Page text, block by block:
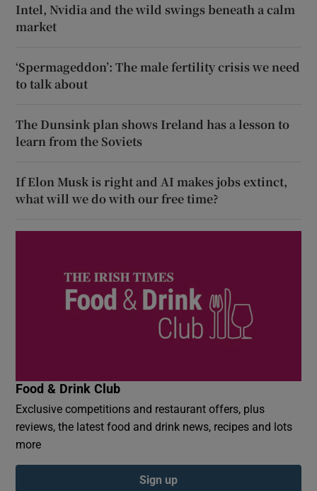
Intel, Nvidia and the wild swings beneath a calm
market
‘Spermageddon’: The male fertility crisis we need
to talk about
The Dunsink plan shows Ireland has a lesson to
learn from the Soviets
If Elon Musk is right and AI makes jobs extinct,
what will we do with our free time?
Food & Drink Club
Exclusive competitions and restaurant offers, plus
reviews, the latest food and drink news, recipes and lots
more
Sign up